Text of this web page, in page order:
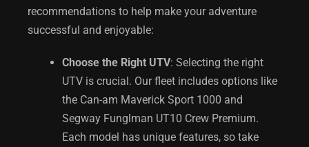
recommendations to help make your adventure
successful and enjoyable:
Choose the Right UTV: Selecting the right
UTV is crucial. Our fleet includes options like
the Can-am Maverick Sport 1000 and
Segway Funglman UT10 Crew Premium.
Each model has unique features, so take